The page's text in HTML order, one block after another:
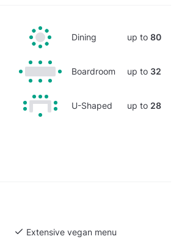
Dining up to80
Boardroom up to 32
U-Shaped up to 28
Extensive vegan menu